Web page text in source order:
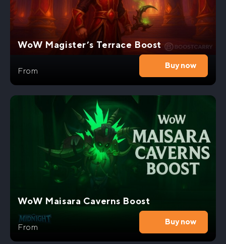
WoW Magister’s Terrace Boost
From
Buy now
WoW Maisara Caverns Boost
From
Buy now